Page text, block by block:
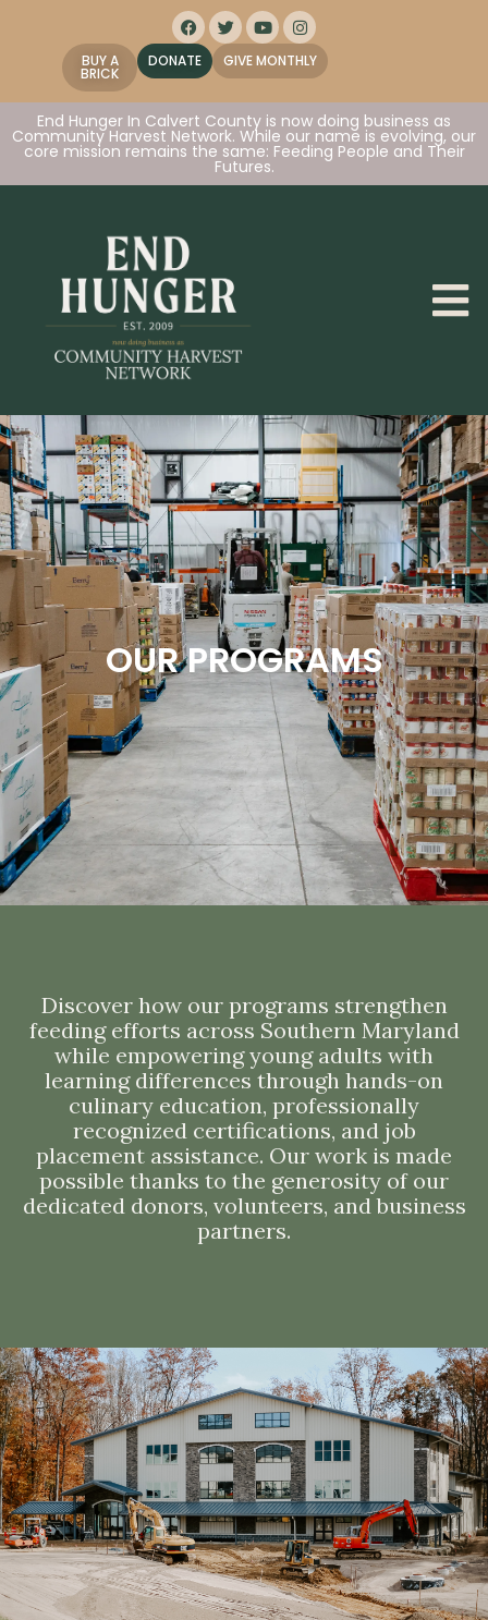
BUY A
BRICK
DONATE GIVE MONTHLY
End Hunger In Calvert County is now doing business as
Community Harvest Network. While our name is evolving, our
core mission remains the same: Feeding People and Their
Futures.
OUR PROGRAMS
Discover how our programs strengthen
feeding efforts across Southern Maryland
while empowering young adults with
learning differences through hands-on
culinary education, professionally
recognized certifications, and job
placement assistance. Our work is made
possible thanks to the generosity of our
dedicated donors, volunteers, and business
partners.